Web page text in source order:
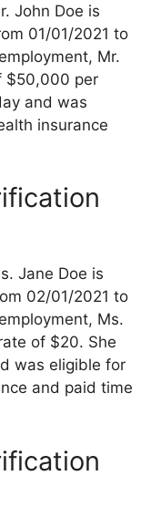
John Doe is
01/01/2021 to
Mr.
$50,000 per
and was
insurance
Jane Doe is
02/01/2021 to
Ms.
of $20. She
was eligible for
and paid time